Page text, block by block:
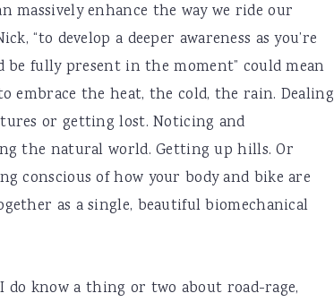
massively enhance the way we ride our
“to develop a deeper awareness as you’re
be fully present in the moment” could mean
embrace the heat, the cold, the rain. Dealing
or getting lost. Noticing and
the natural world. Getting up hills. Or
conscious of how your body and bike are
as a single, beautiful biomechanical
do know a thing or two about road-rage,